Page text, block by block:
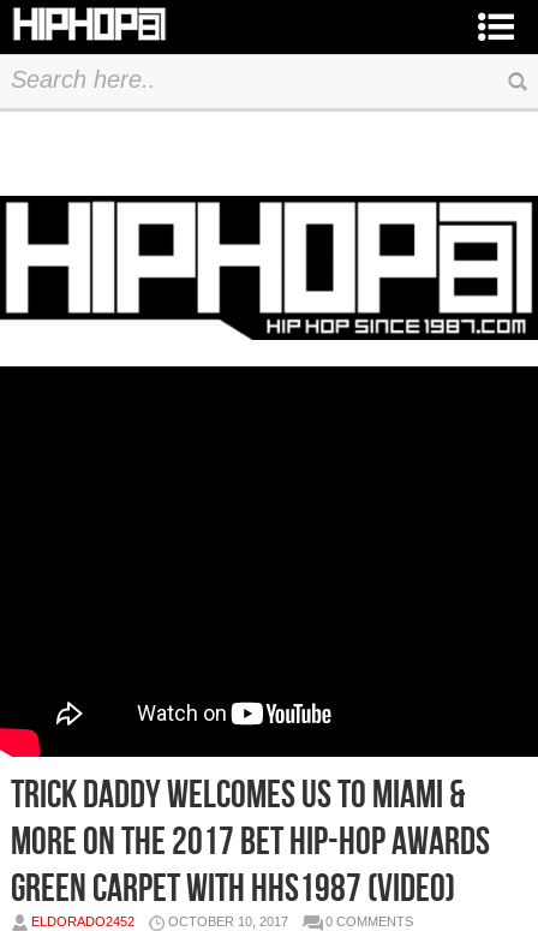
Trick Daddy Welcomes Us To Miami &
More on the 2017 BET Hip-Hop Awards
Green Carpet with HHS1987 (Video)
ELDORADO2452 OCTOBER 10, 2017 0 COMMENTS